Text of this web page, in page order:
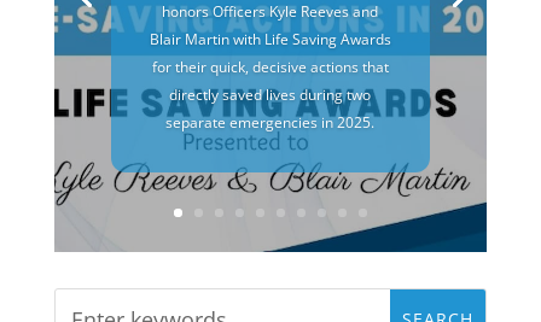
honors Officers Kyle Reeves and
Blair Martin with Life Saving Awards
for their quick, decisive actions that
directly saved lives during two
separate emergencies in 2025.